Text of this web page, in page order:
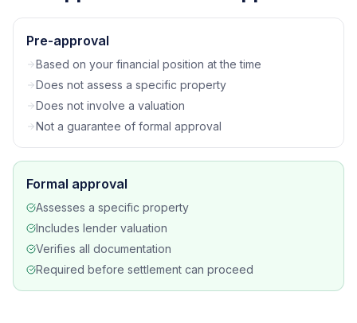
Pre-approval
Based on your financial position at the time
Does not assess a specific property
Does not involve a valuation
Not a guarantee of formal approval
Formal approval
Assesses a specific property
Includes lender valuation
Verifies all documentation
Required before settlement can proceed